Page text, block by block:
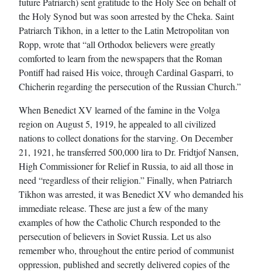
the Holy Synod but was soon arrested by the Cheka. Saint
Patriarch Tikhon, in a letter to the Latin Metropolitan von
Ropp, wrote that “all Orthodox believers were greatly
comforted to learn from the newspapers that the Roman
Pontiff had raised His voice, through Cardinal Gasparri, to
Chicherin regarding the persecution of the Russian Church.”
When Benedict XV learned of the famine in the Volga
region on August 5, 1919, he appealed to all civilized
nations to collect donations for the starving. On December
21, 1921, he transferred 500,000 lira to Dr. Fridtjof Nansen,
High Commissioner for Relief in Russia, to aid all those in
need “regardless of their religion.” Finally, when Patriarch
Tikhon was arrested, it was Benedict XV who demanded his
immediate release. These are just a few of the many
examples of how the Catholic Church responded to the
persecution of believers in Soviet Russia. Let us also
remember who, throughout the entire period of communist
oppression, published and secretly delivered copies of the